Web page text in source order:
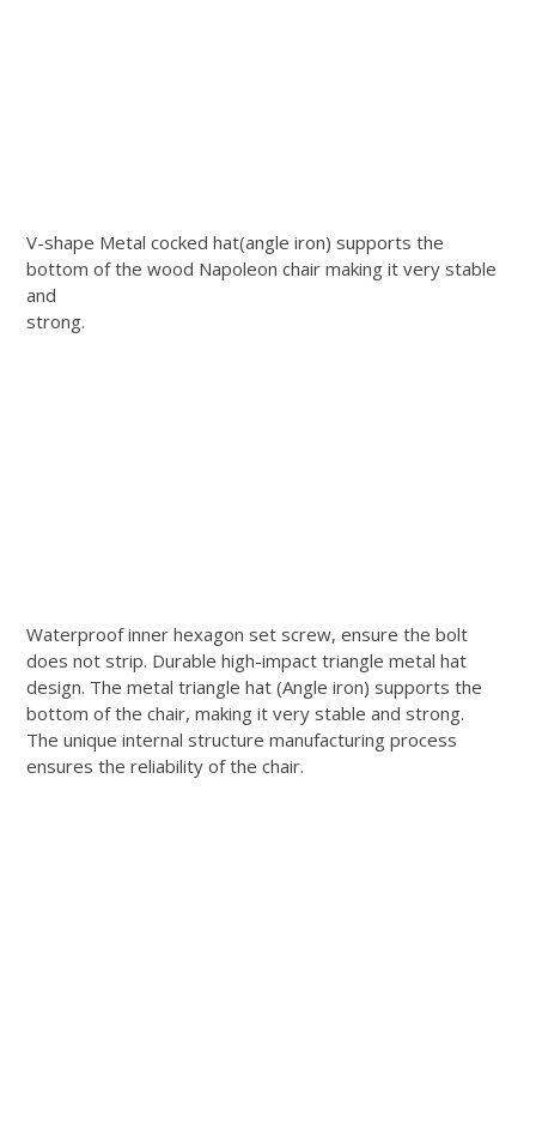
V-shape Metal cocked hat(angle iron) supports the
bottom of the wood Napoleon chair making it very stable
and
strong.
Waterproof inner hexagon set screw, ensure the bolt
does not strip. Durable high-impact triangle metal hat
design. The metal triangle hat (Angle iron) supports the
bottom of the chair, making it very stable and strong.
The unique internal structure manufacturing process
ensures the reliability of the chair.